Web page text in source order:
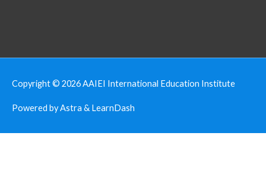
Copyright © 2026AAIEI International Education Institute
Powered by Astra & LearnDash